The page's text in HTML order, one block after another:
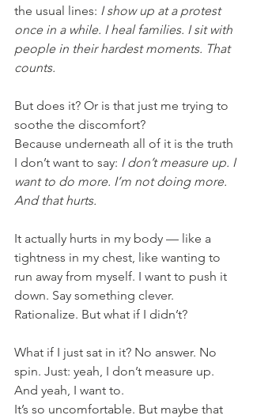
the usual lines: I show up at a protest
once in a while. I heal families. I sit with
people in their hardest moments. That
counts.
But does it? Or is that just me trying to
soothe the discomfort?
Because underneath all of it is the truth
I don’t want to say: I don’t measure up. I
want to do more. I’m not doing more.
And that hurts.
It actually hurts in my body — like a
tightness in my chest, like wanting to
run away from myself. I want to push it
down. Say something clever.
Rationalize. But what if I didn’t?
What if I just sat in it? No answer. No
spin. Just: yeah, I don’t measure up.
And yeah, I want to.
It’s so uncomfortable. But maybe that